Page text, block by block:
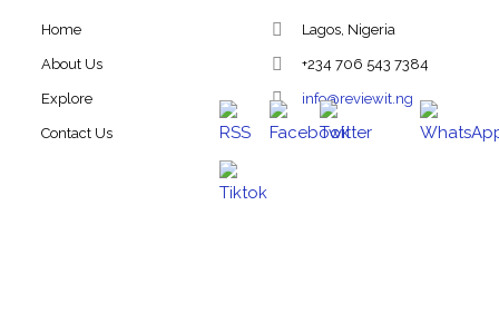
Home
About Us
Explore
Contact Us
Lagos, Nigeria
+234 706 543 7384
info@reviewit.ng